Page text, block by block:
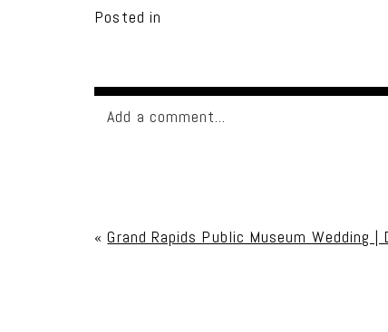
Posted in
Add a comment...
« Grand Rapids Public Museum Wedding |